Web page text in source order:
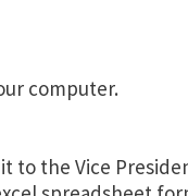
computer.
to the Vice